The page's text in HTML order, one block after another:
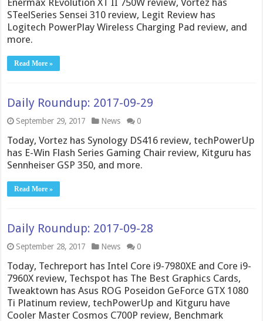
Enermax REvolution XT II 750W review, Vortez has
STeelSeries Sensei 310 review, Legit Review has
Logitech PowerPlay Wireless Charging Pad review, and
more.
Read More »
Daily Roundup: 2017-09-29
September 29, 2017 News 0
Today, Vortez has Synology DS416 review, techPowerUp
has E-Win Flash Series Gaming Chair review, Kitguru has
Sennheiser GSP 350, and more.
Read More »
Daily Roundup: 2017-09-28
September 28, 2017 News 0
Today, Techreport has Intel Core i9-7980XE and Core i9-
7960X review, Techspot has The Best Graphics Cards,
Tweaktown has Asus ROG Poseidon GeForce GTX 1080
Ti Platinum review, techPowerUp and Kitguru have
Cooler Master Cosmos C700P review, Benchmark